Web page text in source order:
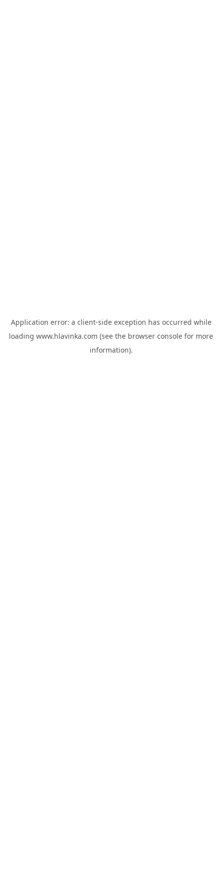
Application error: a client-side exception has occurred while
loading www.hlavinka.com (see the browser console for more
information).